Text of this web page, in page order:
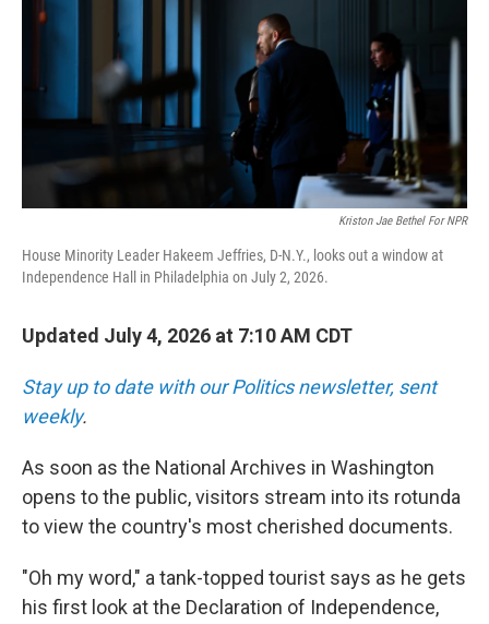
Kriston Jae Bethel For NPR
House Minority Leader Hakeem Jeffries, D-N.Y., looks out a window at
Independence Hall in Philadelphia on July 2, 2026.
Updated July 4, 2026 at 7:10 AM CDT
Stay up to date with our Politics newsletter, sent
weekly.
As soon as the National Archives in Washington
opens to the public, visitors stream into its rotunda
to view the country's most cherished documents.
"Oh my word," a tank-topped tourist says as he gets
his first look at the Declaration of Independence,